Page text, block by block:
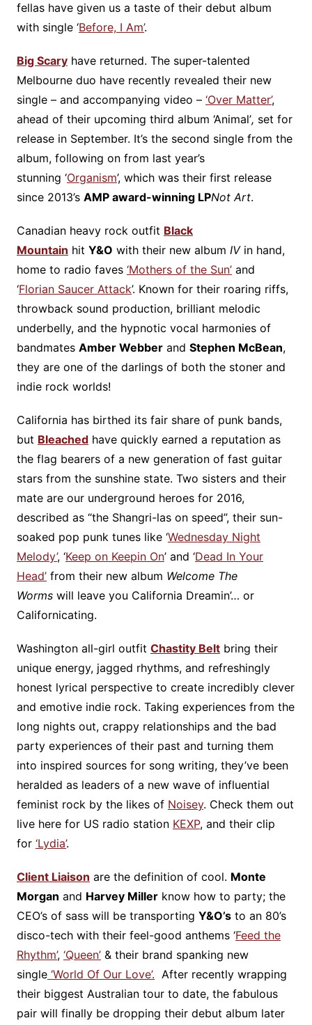
fellas have given us a taste of their debut album
with single ‘Before, I Am’.
Big Scaryhave returned. The super-talented
Melbourne duo have recently revealed their new
single – and accompanying video – ‘Over Matter’,
ahead of their upcoming third album ‘Animal’, set for
release in September. It’s the second single from the
album, following on from last year’s
stunning ‘Organism’, which was their first release
since 2013’s AMP award-winning LPNot Art.
Canadian heavy rock outfit Black
Mountain hit Y&O with their new album IVin hand,
home to radio faves ‘Mothers of the Sun’and
‘Florian Saucer Attack’. Known for their roaring riffs,
throwback sound production, brilliant melodic
underbelly, and the hypnotic vocal harmonies of
bandmates Amber Webberand Stephen McBean,
they are one of the darlings of both the stoner and
indie rock worlds!
California has birthed its fair share of punk bands,
but Bleachedhave quickly earned a reputation as
the flag bearers of a new generation of fast guitar
stars from the sunshine state. Two sisters and their
mate are our underground heroes for 2016,
described as “the Shangri-las on speed”, their sun-
soaked pop punk tunes like ‘Wednesday Night
Melody’, ‘Keep on Keepin On’ and ‘Dead In Your
Head’from their new album Welcome The
Wormswill leave you California Dreamin’… or
Californicating.
Washington all-girl outfit Chastity Beltbring their
unique energy, jagged rhythms, and refreshingly
honest lyrical perspective to create incredibly clever
and emotive indie rock. Taking experiences from the
long nights out, crappy relationships and the bad
party experiences of their past and turning them
into inspired sources for song writing, they’ve been
heralded as leaders of a new wave of influential
feminist rock by the likes of Noisey. Check them out
live here for US radio station KEXP, and their clip
for ‘Lydia’.
Client Liaison are the definition of cool. Monte
Morgan and Harvey Millerknow how to party; the
CEO’s of sass will be transporting Y&O’sto an 80’s
disco-tech with their feel-good anthems ‘Feed the
Rhythm’, ‘Queen’& their brand spanking new
single‘World Of Our Love’. After recently wrapping
their biggest Australian tour to date, the fabulous
pair will finally be dropping their debut album later